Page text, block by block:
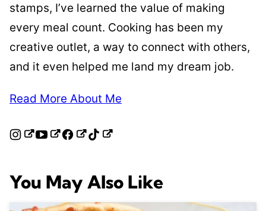
stamps, I’ve learned the value of making
every meal count. Cooking has been my
creative outlet, a way to connect with others,
and it even helped me land my dream job.
Read More About Me
You May Also Like